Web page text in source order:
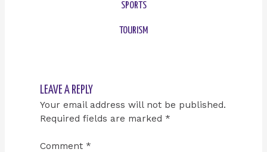
SPORTS
TOURISM
LEAVE A REPLY
Your email address will not be published.
Required fields are marked *
Comment *